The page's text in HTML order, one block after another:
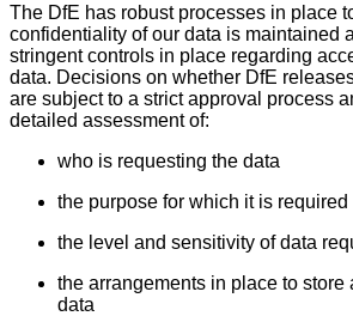
The DfE has robust processes in place
confidentiality of our data is maintained
stringent controls in place regarding
data. Decisions on whether DfE
are subject to a strict approval process
detailed assessment of:
who is requesting the data
the purpose for which it is required
the level and sensitivity of data
the arrangements in place to store
data